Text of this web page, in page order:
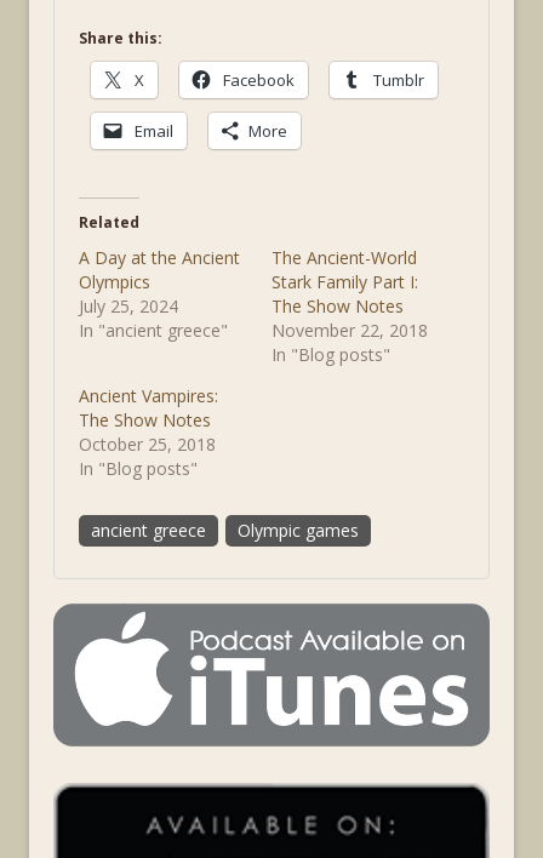
Share this:
X Facebook Tumblr
Email More
Related
A Day at the Ancient
Olympics
July 25, 2024
In "ancient greece"
The Ancient-World
Stark Family Part I:
The Show Notes
November 22, 2018
In "Blog posts"
Ancient Vampires:
The Show Notes
October 25, 2018
In "Blog posts"
ancient greece Olympic games